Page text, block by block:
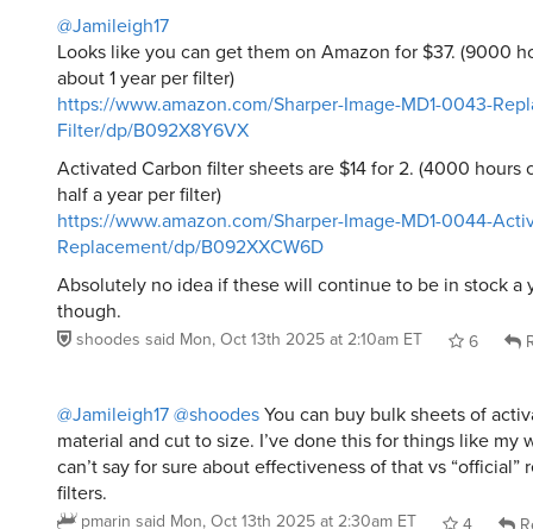
@Jamileigh17
Looks like you can get them on Amazon for $37. (9000
about 1 year per filter)
https://www.amazon.com/Sharper-Image-MD1-0043-
Filter/dp/B092X8Y6VX
Activated Carbon filter sheets are $14 for 2. (4000 hours
half a year per filter)
https://www.amazon.com/Sharper-Image-MD1-0044-
Replacement/dp/B092XXCW6D
Absolutely no idea if these will continue to be in stock a
though.
shoodes said Mon, Oct 13th 2025 at 2:10am ET 6
@Jamileigh17 @shoodes You can buy bulk sheets of
material and cut to size. I’ve done this for things like my
can’t say for sure about effectiveness of that vs “official”
filters.
pmarin said Mon, Oct 13th 2025 at 2:30am ET 4